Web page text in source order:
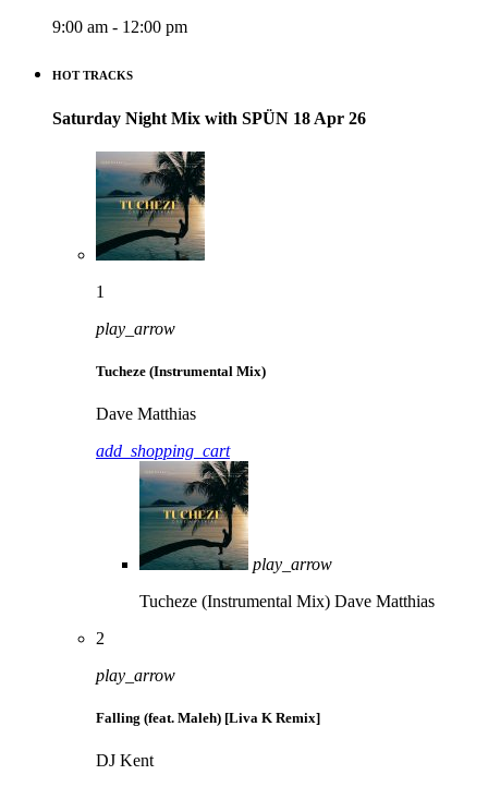
9:00 am - 12:00 pm
HOT TRACKS
Saturday Night Mix with SPÜN 18 Apr 26
1
play_arrow
Tucheze (Instrumental Mix)
Dave Matthias
add_shopping_cart
play_arrow
Tucheze (Instrumental Mix) Dave Matthias
2
play_arrow
Falling (feat. Maleh) [Liva K Remix]
DJ Kent